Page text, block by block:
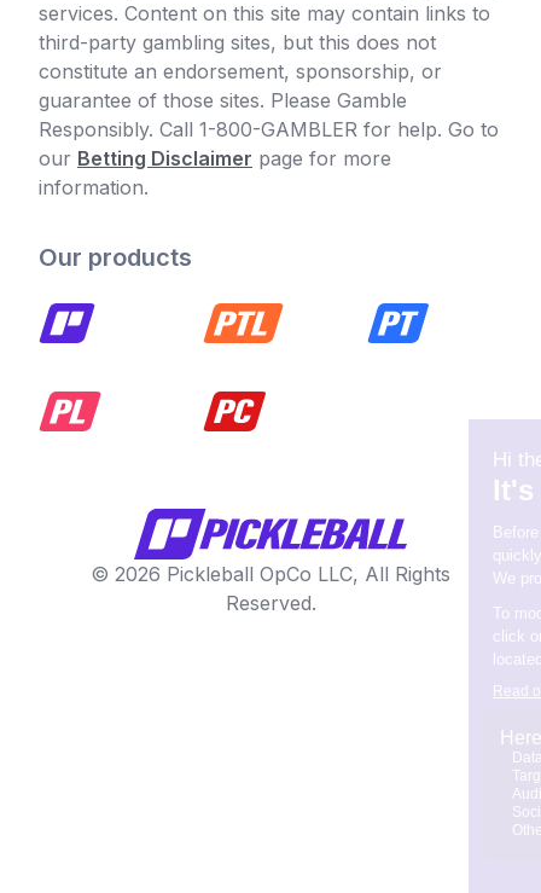
services. Content on this site may contain links to
third-party gambling sites, but this does not
constitute an endorsement, sponsorship, or
guarantee of those sites. Please Gamble
Responsibly. Call 1-800-GAMBLER for help. Go to
our Betting Disclaimer page for more
information.
Our products
© 2026 Pickleball OpCo LLC, All Rights
Reserved.